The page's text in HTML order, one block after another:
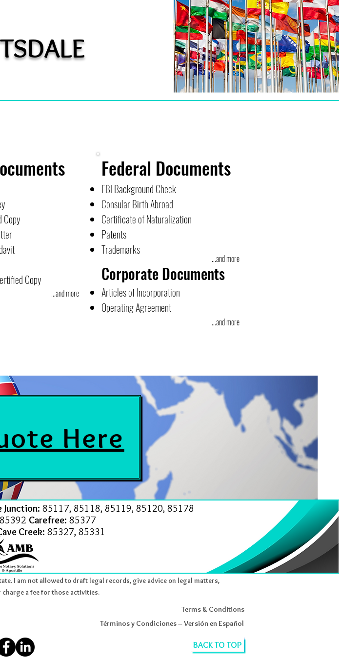
Copy
Copy
...and more
Federal Documents
FBI Background Check
Consular Birth Abroad
Certificate of Naturalization
Patents
Trademarks
...and more
Corporate Documents
Articles of Incorporation
Operating Agreement
...and more
Here
Junction: 85117, 85118, 85119, 85120, 85178
Carefree: 85377
Creek: 85327, 85331
I am not allowed to draft legal records, give advice on legal matters,
a fee for those activities.
Terms & Conditions
Términos y Condiciones – Versión en Español
BACK TO TOP